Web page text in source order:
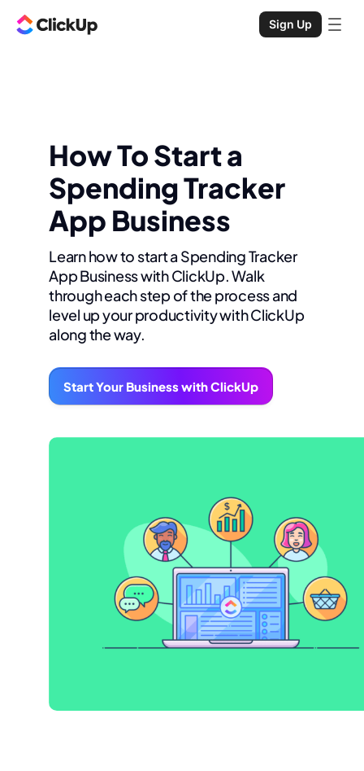
Sign Up
How To Start a
Spending Tracker
App Business
Learn how to start a Spending Tracker
App Business with ClickUp. Walk
through each step of the process and
level up your productivity with ClickUp
along the way.
Start Your Business with ClickUp